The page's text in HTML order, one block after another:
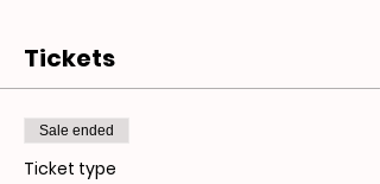
Tickets
Sale ended
Ticket type